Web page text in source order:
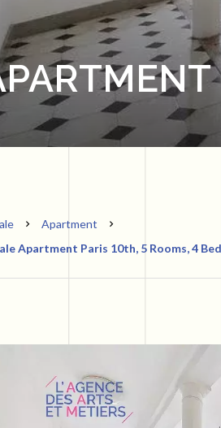
Apartment
Apartment Paris 10th, 5 Rooms, 4